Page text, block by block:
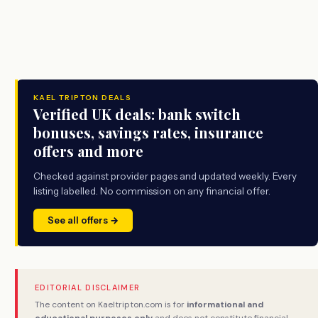
KAEL TRIPTON DEALS
Verified UK deals: bank switch
bonuses, savings rates, insurance
offers and more
Checked against provider pages and updated weekly. Every
listing labelled. No commission on any financial offer.
See all offers →
EDITORIAL DISCLAIMER
The content on Kaeltripton.com is for informational and